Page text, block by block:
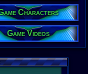
Steam Price:
US $19.99
Game
Action,
External
Steam
Characters
Game Videos